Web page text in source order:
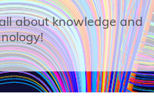
about knowledge and